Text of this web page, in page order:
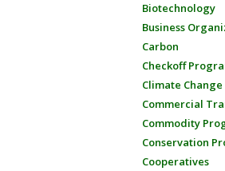
Biotechnology
Business
Carbon
Checkoff
Climate Change
Commercial
Commodity
Conservation
Cooperatives